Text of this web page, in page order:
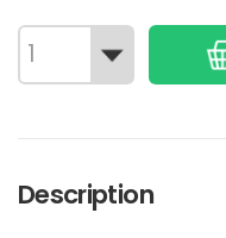
Description